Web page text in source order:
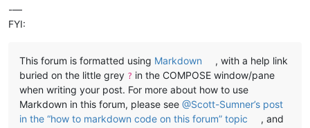
-—
FYI:
This forum is formatted using Markdown
, with a help link
buried on the little grey ? in the COMPOSE window/pane
when writing your post. For more about how to use
Markdown in this forum, please see @Scott-Sumner’s post
in the “how to markdown code on this forum” topic
, and